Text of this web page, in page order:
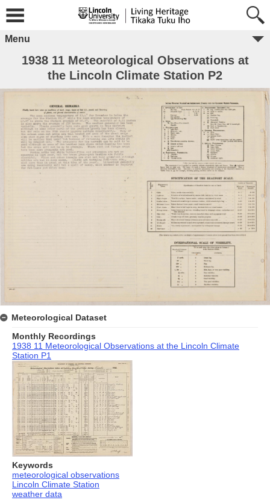
Menu
1938 11 Meteorological Observations at
the Lincoln Climate Station P2
Meteorological Dataset
Monthly Recordings
1938 11 Meteorological Observations at the Lincoln Climate
Station P1
Keywords
meteorological observations
Lincoln Climate Station
weather data